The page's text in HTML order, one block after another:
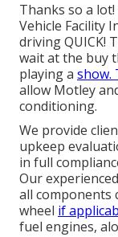
Thanks so a
Vehicle Facility
driving QUICK!
wait at the buy
playing a show.
allow Motley
conditioning.
We provide
upkeep
in full
Our
all components
wheel if
fuel engines,